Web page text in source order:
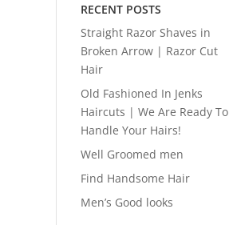
RECENT POSTS
Straight Razor Shaves in
Broken Arrow | Razor Cut
Hair
Old Fashioned In Jenks
Haircuts | We Are Ready To
Handle Your Hairs!
Well Groomed men
Find Handsome Hair
Men’s Good looks